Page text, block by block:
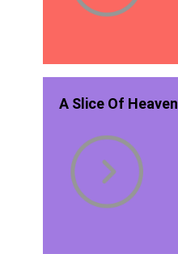
A Slice Of Heaven